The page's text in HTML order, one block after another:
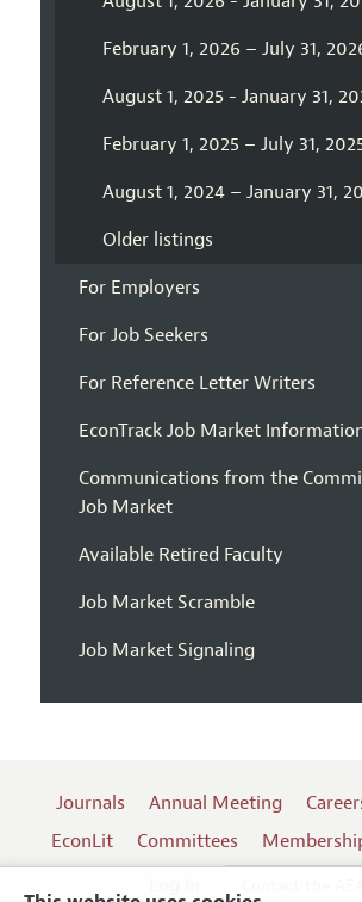
February 1, 2026 – July 31,
August 1, 2025 - January 31,
February 1, 2025 – July 31,
August 1, 2024 – January 31,
Older listings
For Employers
For Job Seekers
For Reference Letter Writers
EconTrack Job Market
Communications from the
Job Market
Available Retired Faculty
Job Market Scramble
Job Market Signaling
Journals Annual Meeting
EconLit
Committees